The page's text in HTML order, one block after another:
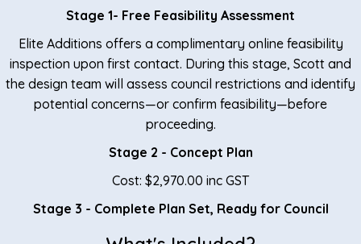
Stage 1- Free Feasibility Assessment
Elite Additions offers a complimentary online feasibility
inspection upon first contact. During this stage, Scott and
the design team will assess council restrictions and identify
potential concerns—or confirm feasibility—before
proceeding.
Stage 2 - Concept Plan
Cost: $2,970.00 inc GST
Stage 3 - Complete Plan Set, Ready for Council